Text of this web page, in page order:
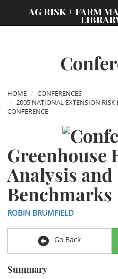
AG RISK + FARM
HOME
CONFERENCES
2005 NATIONAL EXTENSION
CONFERENCE
Greenhouse
Analysis and
Benchmarks
ROBIN BRUMFIELD
Go Back
Summary